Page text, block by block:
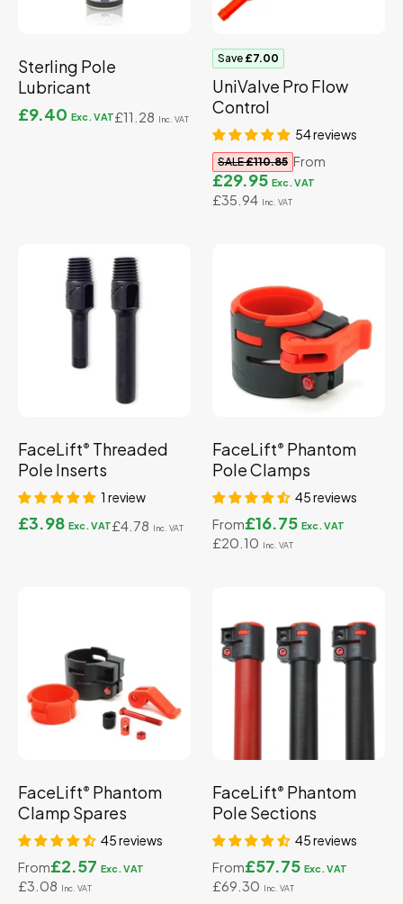
Sterling Pole
Lubricant
£9.40
£11.28
Save £7.00
UniValve Pro Flow
Control
54 reviews
SALE£110.85 From
£29.95
£35.94
FaceLift® Threaded
Pole Inserts
1 review
£3.98 £4.78
FaceLift® Phantom
Pole Clamps
45 reviews
From£16.75
£20.10
FaceLift® Phantom
Clamp Spares
45 reviews
From£2.57
£3.08
FaceLift® Phantom
Pole Sections
45 reviews
From£57.75
£69.30